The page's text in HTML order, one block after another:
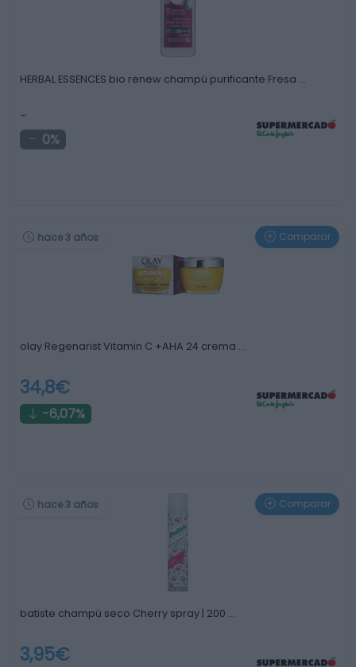
HERBAL ESSENCES bio renew champú purificante Fresa …
-
0%
hace 3 años Comparar
olay Regenarist Vitamin C +AHA 24 crema …
34,8€
-6,07%
hace 3 años Comparar
batiste champú seco Cherry spray | 200 …
3,95€